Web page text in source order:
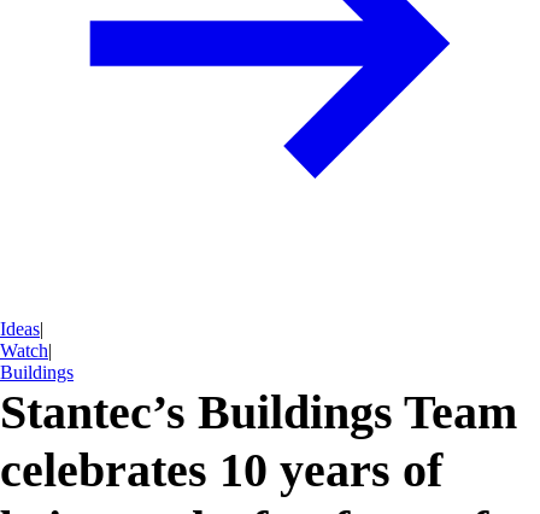
Ideas|
Watch|
Buildings
Stantec’s Buildings Team
celebrates 10 years of